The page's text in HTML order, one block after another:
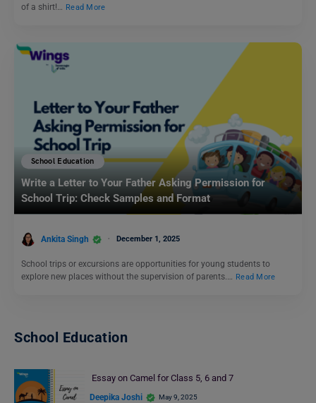
of a shirt!… Read More
School Education
Write a Letter to Your Father Asking Permission for
School Trip: Check Samples and Format
Ankita Singh December 1, 2025
School trips or excursions are opportunities for young students to
explore new places without the supervision of parents.… Read More
School Education
Essay on Camel for Class 5, 6 and 7
Deepika Joshi May 9, 2025